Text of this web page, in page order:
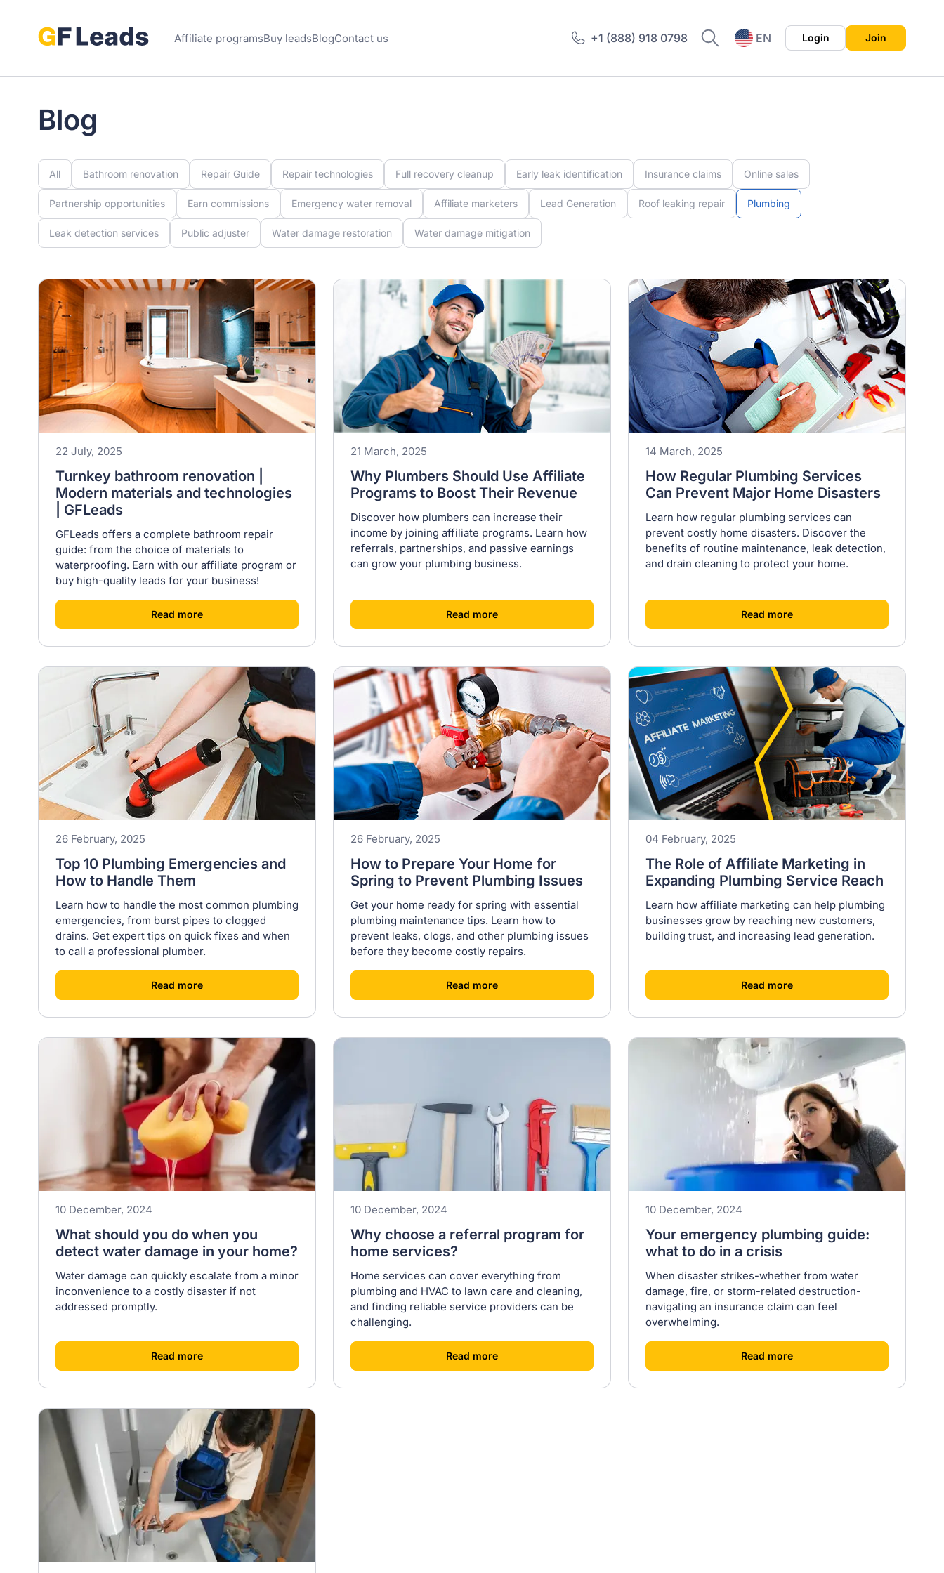
Affiliate programsBuy leadsBlogContact us +1 (888) 918 0798 EN Login Join
Blog
All Bathroom renovation Repair Guide Repair technologies Full recovery cleanup Early leak identification Insurance claims Online sales
Partnership opportunities Earn commissions Emergency water removal Affiliate marketers Lead Generation Roof leaking repair Plumbing
Leak detection services Public adjuster Water damage restoration Water damage mitigation
22 July, 2025
Turnkey bathroom renovation |
Modern materials and technologies
| GFLeads
GFLeads offers a complete bathroom repair
guide: from the choice of materials to
waterproofing. Earn with our affiliate program or
buy high-quality leads for your business!
[Read more]
21 March, 2025
Why Plumbers Should Use Affiliate
Programs to Boost Their Revenue
Discover how plumbers can increase their
income by joining affiliate programs. Learn how
referrals, partnerships, and passive earnings
can grow your plumbing business.
[Read more]
14 March, 2025
How Regular Plumbing Services
Can Prevent Major Home Disasters
Learn how regular plumbing services can
prevent costly home disasters. Discover the
benefits of routine maintenance, leak detection,
and drain cleaning to protect your home.
[Read more]
26 February, 2025
Top 10 Plumbing Emergencies and
How to Handle Them
Learn how to handle the most common plumbing
emergencies, from burst pipes to clogged
drains. Get expert tips on quick fixes and when
to call a professional plumber.
[Read more]
26 February, 2025
How to Prepare Your Home for
Spring to Prevent Plumbing Issues
Get your home ready for spring with essential
plumbing maintenance tips. Learn how to
prevent leaks, clogs, and other plumbing issues
before they become costly repairs.
[Read more]
04 February, 2025
The Role of Affiliate Marketing in
Expanding Plumbing Service Reach
Learn how affiliate marketing can help plumbing
businesses grow by reaching new customers,
building trust, and increasing lead generation.
[Read more]
10 December, 2024
What should you do when you
detect water damage in your home?
Water damage can quickly escalate from a minor
inconvenience to a costly disaster if not
addressed promptly.
[Read more]
10 December, 2024
Why choose a referral program for
home services?
Home services can cover everything from
plumbing and HVAC to lawn care and cleaning,
and finding reliable service providers can be
challenging.
[Read more]
10 December, 2024
Your emergency plumbing guide:
what to do in a crisis
When disaster strikes-whether from water
damage, fire, or storm-related destruction-
navigating an insurance claim can feel
overwhelming.
[Read more]